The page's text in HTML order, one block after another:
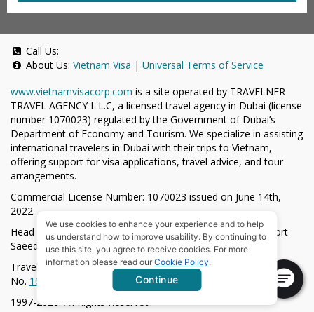
Call Us:
About Us: Vietnam Visa | Universal Terms of Service
www.vietnamvisacorp.com is a site operated by TRAVELNER
TRAVEL AGENCY L.L.C, a licensed travel agency in Dubai (license
number 1070023) regulated by the Government of Dubai’s
Department of Economy and Tourism. We specialize in assisting
international travelers in Dubai with their trips to Vietnam,
offering support for visa applications, travel advice, and tour
arrangements.
Commercial License Number: 1070023 issued on June 14th,
2022.
Head Office located at ARAB BANK BLDG, SM1-02-514, Port
Saeed, Dubai, UAE.
Travelner® is a registered trademark (International Trademark
No. 1680489
1997-2026. All Rights Reserved.
We use cookies to enhance your experience and to help
us understand how to improve usability. By continuing to
use this site, you agree to receive cookies. For more
information please read our Cookie Policy.
Continue